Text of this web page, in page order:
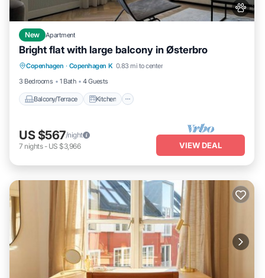
New Apartment
Bright flat with large balcony in Østerbro
Copenhagen · Copenhagen K 0.83 mi to center
3 Bedrooms
1 Bath 4 Guests
Balcony/Terrace Kitchen
Balcony/Terrace Kitchen
Internet
Pet Friendly
US $567/night
7 nights- US $3,966 VIEW DEAL